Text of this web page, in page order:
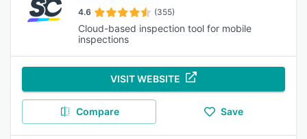
4.6 (355)
Cloud-based inspection tool for mobile
inspections
VISIT WEBSITE
Compare Save